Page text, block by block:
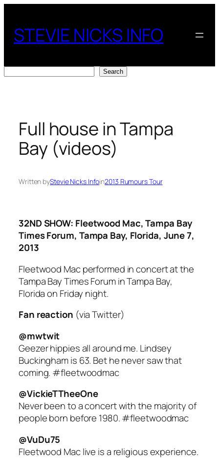
content
STEVIE NICKS INFO
Search
Full house in Tampa
Bay (videos)
Written byStevie Nicks Infoin2013 Rumours Tour
32ND SHOW: Fleetwood Mac, Tampa Bay
Times Forum, Tampa Bay, Florida, June 7,
2013
Fleetwood Mac performed in concert at the
Tampa Bay Times Forum in Tampa Bay,
Florida on Friday night.
Fan reaction (via Twitter)
@mwtwit
Geezer hippies all around me. Lindsey
Buckingham is 63. Bet he never saw that
coming. #fleetwoodmac
@VickieTTheeOne
Never been to a concert with the majority of
people born before 1980. #fleetwoodmac
@VuDu75
Fleetwood Mac live is a religious experience.